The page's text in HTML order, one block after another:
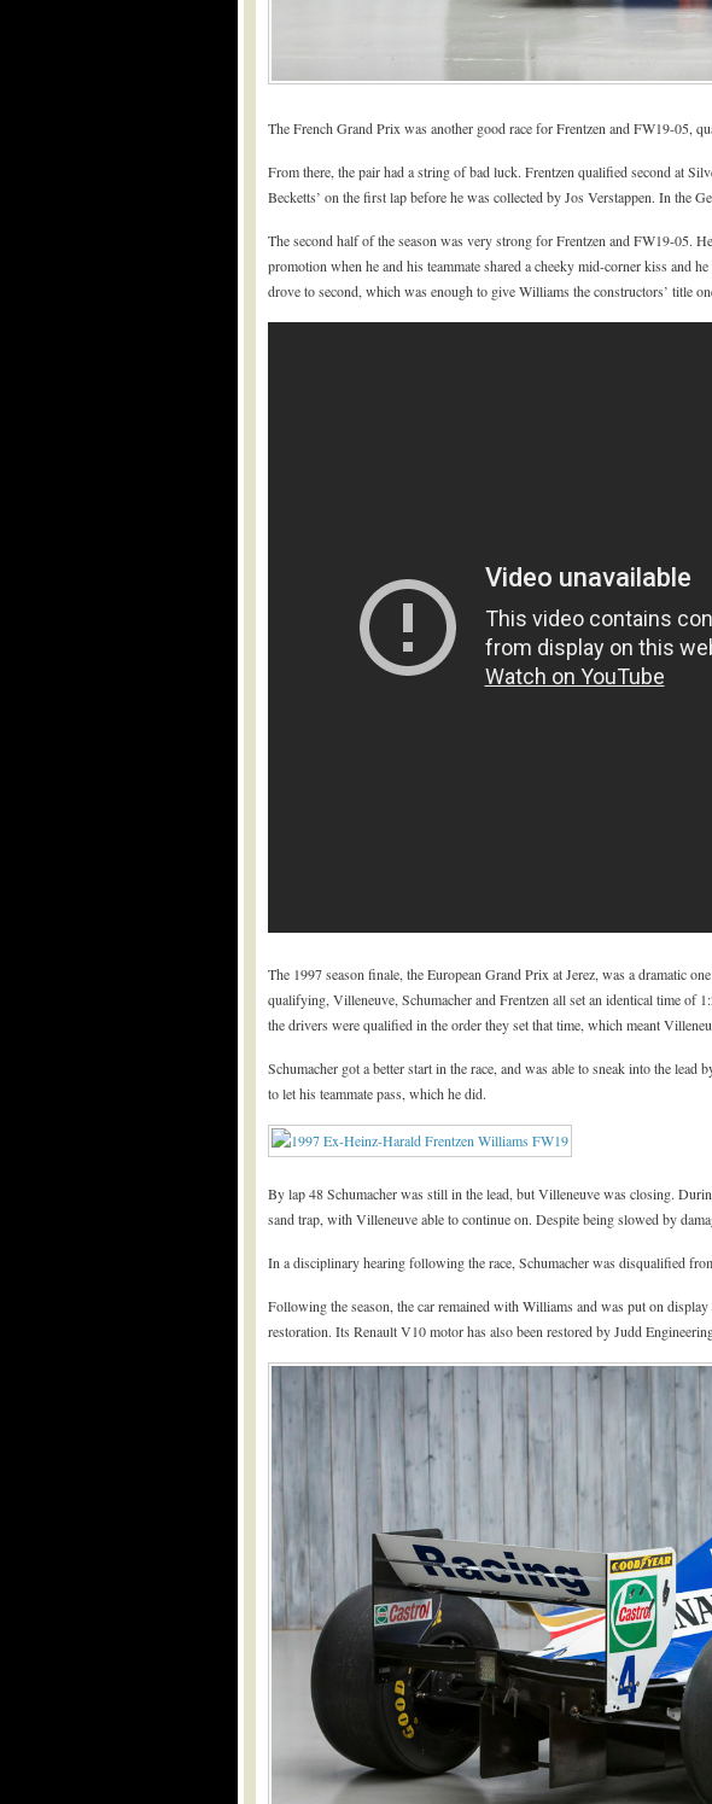
The French Grand Prix was another good race for Frentzen and FW19-05,
From there, the pair had a string of bad luck. Frentzen qualified second at
Becketts’ on the first lap before he was collected by Jos Verstappen. In the
The second half of the season was very strong for Frentzen and FW19-
promotion when he and his teammate shared a cheeky mid-corner kiss and
drove to second, which was enough to give Williams the constructors’ title
The 1997 season finale, the European Grand Prix at Jerez, was a dramatic
qualifying, Villeneuve, Schumacher and Frentzen all set an identical time of
the drivers were qualified in the order they set that time, which meant
Schumacher got a better start in the race, and was able to sneak into the
to let his teammate pass, which he did.
By lap 48 Schumacher was still in the lead, but Villeneuve was closing.
sand trap, with Villeneuve able to continue on. Despite being slowed by
In a disciplinary hearing following the race, Schumacher was disqualified
Following the season, the car remained with Williams and was put on
restoration. Its Renault V10 motor has also been restored by Judd